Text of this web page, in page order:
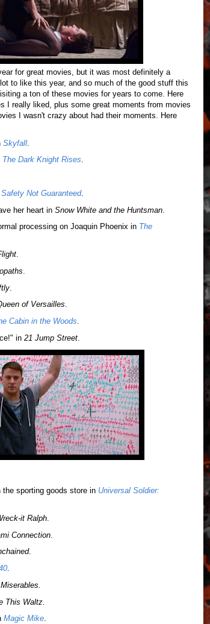
for great movies, but it was most definitely a
to like this year, and so much of the good stuff this
a ton of these movies for years to come. Here
I really liked, plus some great moments from movies
I wasn't crazy about had their moments. Here
Skyfall.
The Dark Knight Rises.
Safety Not Guaranteed.
her heart in Snow White and the Huntsman.
processing on Joaquin Phoenix in The
.
.
of Versailles.
Cabin in the Woods.
in 21 Jump Street.
sporting goods store in Universal Soldier:
it Ralph.
Connection.
.
.
This Waltz.
Magic Mike.